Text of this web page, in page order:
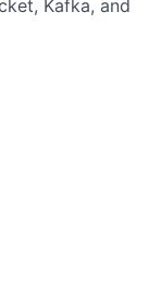
Kafka, and